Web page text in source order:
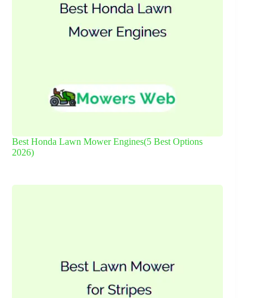
Best Honda Lawn Mower Engines(5 Best Options
2026)